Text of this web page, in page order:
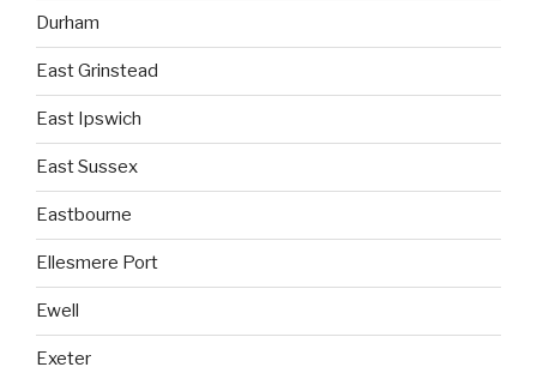
Durham
East Grinstead
East Ipswich
East Sussex
Eastbourne
Ellesmere Port
Ewell
Exeter